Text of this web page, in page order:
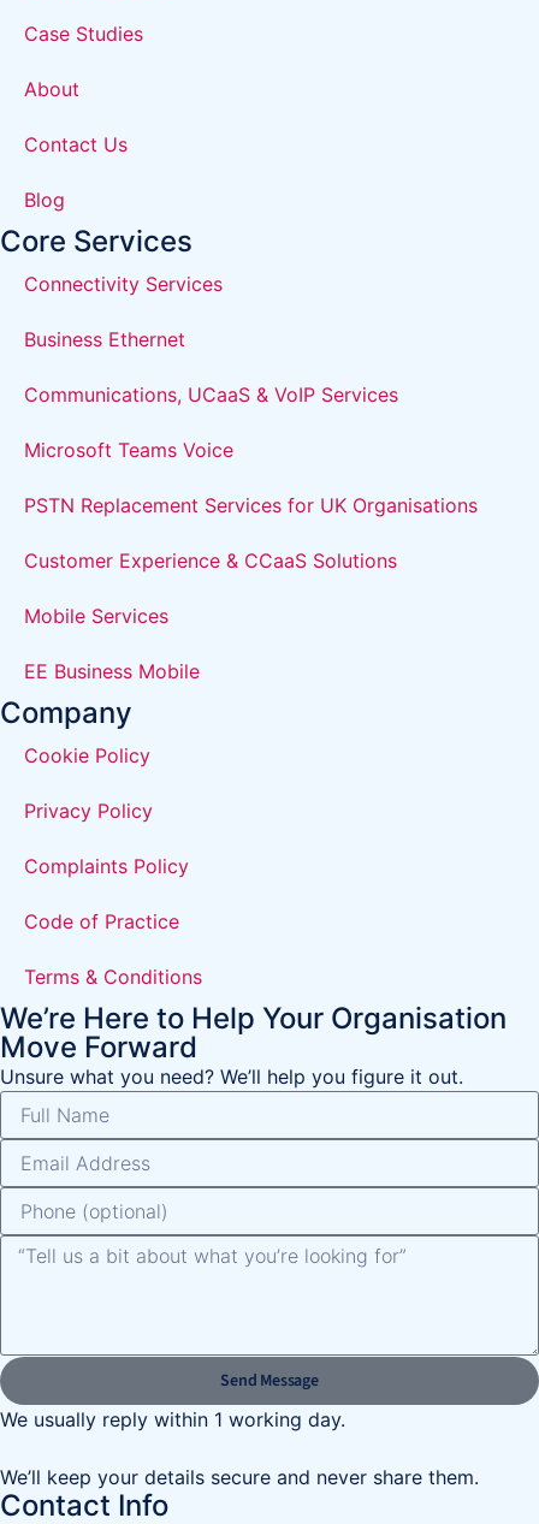
Case Studies
About
Contact Us
Blog
Core Services
Connectivity Services
Business Ethernet
Communications, UCaaS & VoIP Services
Microsoft Teams Voice
PSTN Replacement Services for UK Organisations
Customer Experience & CCaaS Solutions
Mobile Services
EE Business Mobile
Company
Cookie Policy
Privacy Policy
Complaints Policy
Code of Practice
Terms & Conditions
We’re Here to Help Your Organisation
Move Forward
Unsure what you need? We’ll help you figure it out.
Send Message
We usually reply within 1 working day.
We’ll keep your details secure and never share them.
Contact Info